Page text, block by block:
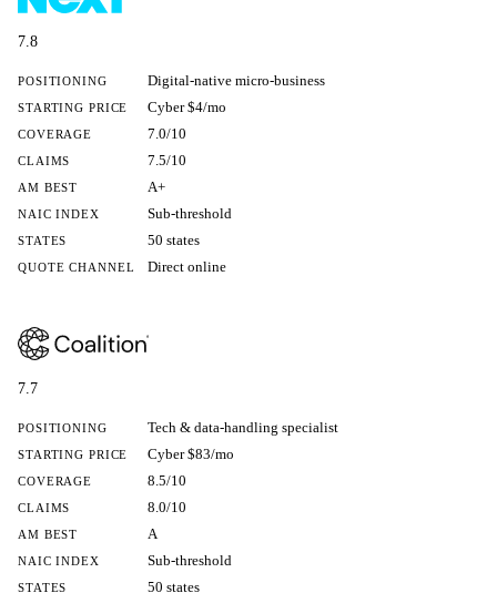
7.8
POSITIONING Digital-native micro-business
STARTING PRICE Cyber $4/mo
COVERAGE 7.0/10
CLAIMS 7.5/10
AM BEST A+
NAIC INDEX Sub-threshold
STATES 50 states
QUOTE CHANNEL Direct online
7.7
POSITIONING Tech & data-handling specialist
STARTING PRICE Cyber $83/mo
COVERAGE 8.5/10
CLAIMS 8.0/10
AM BEST A
NAIC INDEX Sub-threshold
STATES 50 states